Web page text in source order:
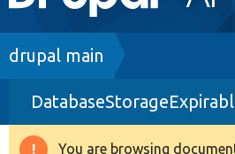
navigation
Drupal 8+
Breadcrumb
drupal main
You are browsing